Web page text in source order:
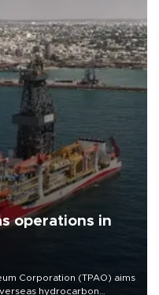
operations in
Corporation (TPAO) aims
hydrocarbon